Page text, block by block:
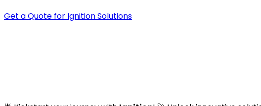
Get a Quote for Ignition Solutions